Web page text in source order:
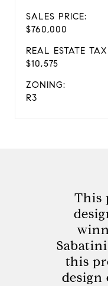
SALES PRICE:
$760,000
REAL ESTATE
$10,575
ZONING:
R3
This
this
design